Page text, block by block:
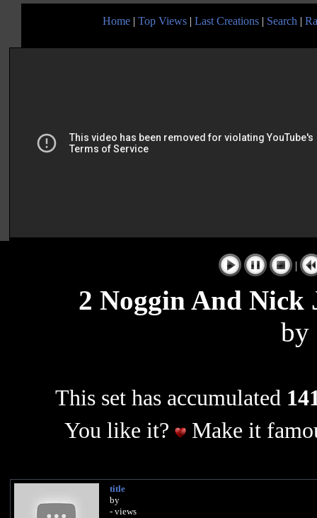
Home | Top Views | Last Creations | Search |
|
2 Noggin And Nick
by
This set has accumulated
You like it?
Make it
title
by
- views